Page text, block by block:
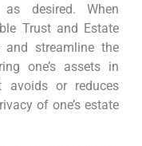
desired. When
Trust and Estate
and streamline the
one’s assets in
avoids or reduces
of one’s estate